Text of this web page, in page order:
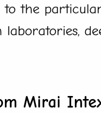
to the
laboratories,
Mirai